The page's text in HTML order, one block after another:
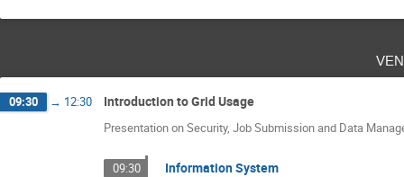
09:30 → 12:30 Introduction to Grid Usage
Presentation on Security, Job Submission and Data
09:30 Information System